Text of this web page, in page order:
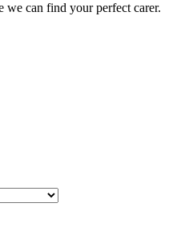
we can find your perfect carer.